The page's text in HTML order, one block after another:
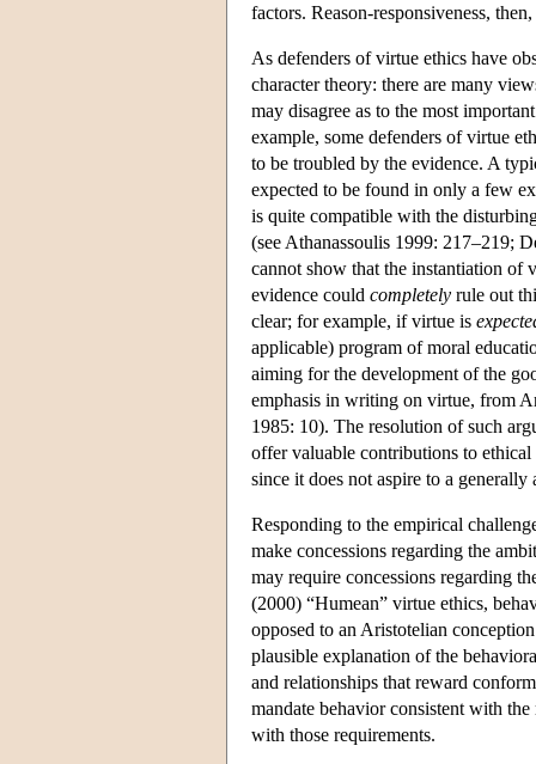
factors. Reason-responsiveness,
As defenders of virtue ethics have
character theory: there are many
may disagree as to the most
example, some defenders of virtue
to be troubled by the evidence. A
expected to be found in only a few
is quite compatible with the
(see Athanassoulis 1999: 217–219;
cannot show that the instantiation of
evidence could completely rule out
clear; for example, if virtue is
applicable) program of moral
aiming for the development of the
emphasis in writing on virtue, from
1985: 10). The resolution of such
offer valuable contributions to ethical
since it does not aspire to a
Responding to the empirical
make concessions regarding the
may require concessions regarding
(2000) “Humean” virtue ethics,
opposed to an Aristotelian
plausible explanation of the
and relationships that reward
mandate behavior consistent with
with those requirements.